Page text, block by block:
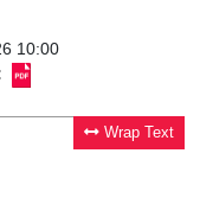
10:00
Wrap Text